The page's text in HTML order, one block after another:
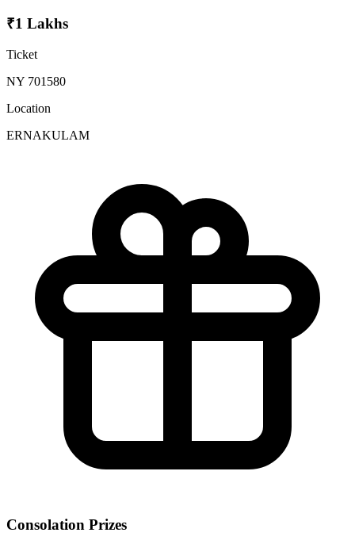
₹1 Lakhs
Ticket
NY 701580
Location
ERNAKULAM
Consolation Prizes